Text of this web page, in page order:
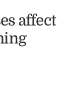
affect